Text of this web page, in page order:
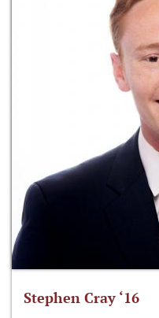
Stephen Cray ‘16